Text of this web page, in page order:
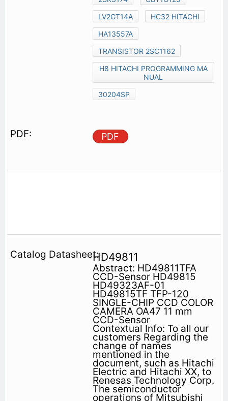
LV2GT14A
HC32 HITACHI
HA13557A
TRANSISTOR 2SC1162
H8 HITACHI PROGRAMMING MA
NUAL
30204SP
PDF
HD49811
Abstract: HD49811TFA
CCD-Sensor HD49815
HD49323AF-01
HD49815TF TFP-120
SINGLE-CHIP CCD COLOR
CAMERA OA47 11 mm
CCD-Sensor
Contextual Info: To all our
customers Regarding the
change of names
mentioned in the
document, such as Hitachi
Electric and Hitachi XX, to
Renesas Technology Corp.
The semiconductor
operations of Mitsubishi